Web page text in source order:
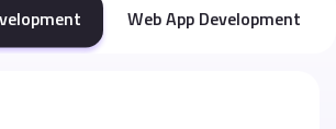
Web App Development